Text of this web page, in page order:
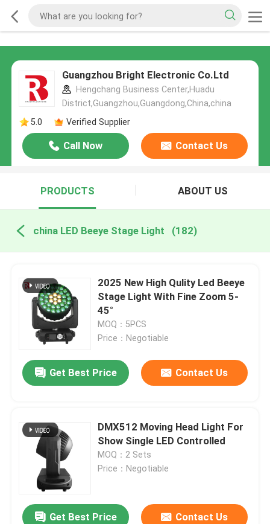
Guangzhou Bright Electronic Co.Ltd
Hengchang Business Center,Huadu
District,Guangzhou,Guangdong,China,china
5.0
Verified Supplier
Call Now Contact Us
PRODUCTS ABOUT US
china LED Beeye Stage Light (182)
2025 New High Qulity Led Beeye
Stage Light With Fine Zoom 5-
45°
MOQ：5PCS
Price：Negotiable
Get Best Price Contact Us
DMX512 Moving Head Light For
Show Single LED Controlled
MOQ：2 Sets
Price：Negotiable
Get Best Price Contact Us